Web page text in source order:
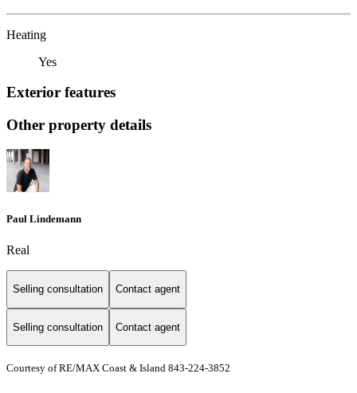
Heating
Yes
Exterior features
Other property details
Paul Lindemann
Real
Selling consultation Contact agent
Selling consultation Contact agent
Courtesy of RE/MAX Coast & Island 843-224-3852